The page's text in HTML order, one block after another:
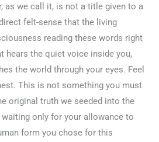
as we call it, is not a title given to a
felt-sense that the living
reading these words right
hears the quiet voice inside you,
the world through your eyes. Feel
This is not something you must
original truth we seeded into the
waiting only for your allowance to
form you chose for this